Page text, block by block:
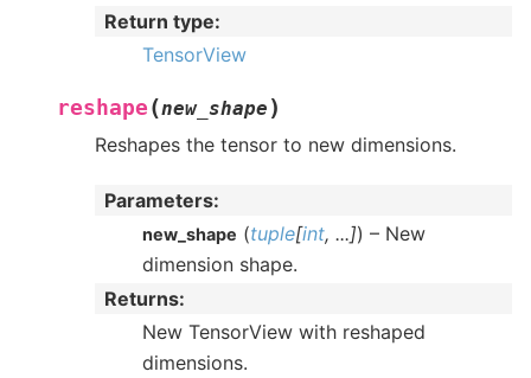
Return type:
TensorView
reshape (new_shape )
Reshapes the tensor to new dimensions.
Parameters:
new_shape (tuple[int, ...]) – New
dimension shape.
Returns:
New TensorView with reshaped
dimensions.